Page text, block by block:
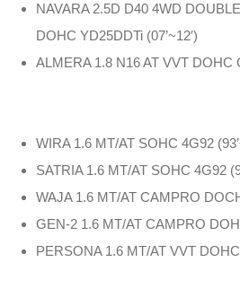
NAVARA 2.5D D40 4WD
DOHC YD25DDTi (07’~12′)
ALMERA 1.8 N16 AT VVT DOHC
WIRA 1.6 MT/AT SOHC 4G92
SATRIA 1.6 MT/AT SOHC 4G92
WAJA 1.6 MT/AT CAMPRO
GEN-2 1.6 MT/AT CAMPRO
PERSONA 1.6 MT/AT VVT DOHC